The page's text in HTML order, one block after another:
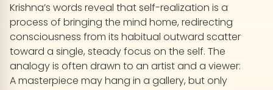
Krishna’s words reveal that self-realization is a
process of bringing the mind home, redirecting
consciousness from its habitual outward scatter
toward a single, steady focus on the self. The
analogy is often drawn to an artist and a viewer:
A masterpiece may hang in a gallery, but only